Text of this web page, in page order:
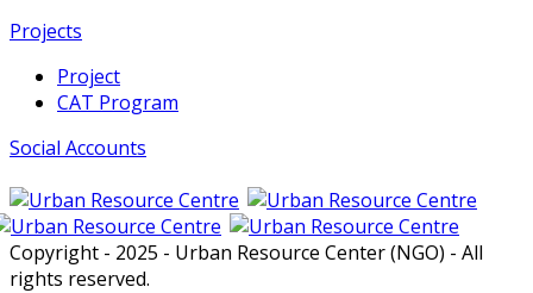
Projects
Project
CAT Program
Social Accounts
Copyright - 2025 - Urban Resource Center (NGO) - All
rights reserved.